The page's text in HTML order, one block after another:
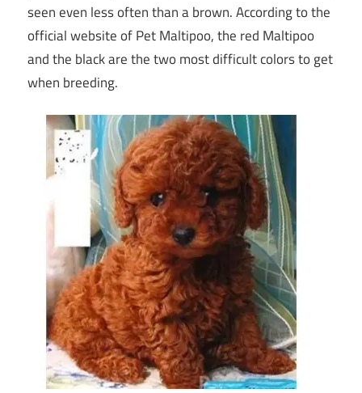
seen even less often than a brown. According to the
official website of Pet Maltipoo, the red Maltipoo
and the black are the two most difficult colors to get
when breeding.